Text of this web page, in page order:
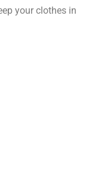
your clothes in